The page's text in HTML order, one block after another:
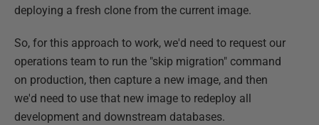
deploying a fresh clone from the current image.
So, for this approach to work, we'd need to request our
operations team to run the "skip migration" command
on production, then capture a new image, and then
we'd need to use that new image to redeploy all
development and downstream databases.